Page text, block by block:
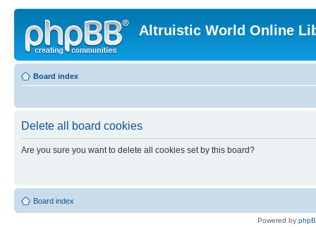
Altruistic World Online
Board index
Delete all board cookies
Are you sure you want to delete all cookies set by this board?
Board index
Powered by